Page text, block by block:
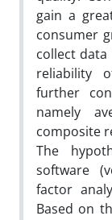
gain a
consumer
collect
reliability
further
namely
composite
The
software
factor
Based on